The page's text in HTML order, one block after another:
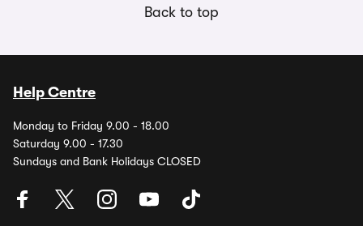
Back to top
Help Centre
Monday to Friday 9.00 - 18.00
Saturday 9.00 - 17.30
Sundays and Bank Holidays CLOSED